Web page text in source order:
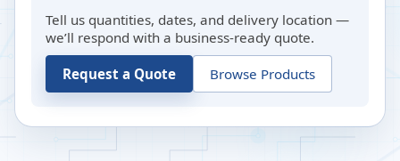
Tell us quantities, dates, and delivery location —
we’ll respond with a business-ready quote.
Request a Quote Browse Products